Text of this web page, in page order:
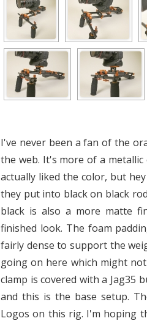
I've never been a fan of the
the web. It's more of a
actually liked the color, but
they put into black on black
black is also a more matte
finished look. The foam
fairly dense to support the
going on here which might
clamp is covered with a Jag35
and this is the base setup.
Logos on this rig. I'm hoping